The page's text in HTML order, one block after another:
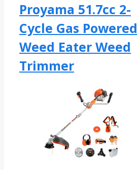
Proyama 51.7cc 2-
Cycle Gas Powered
Weed Eater Weed
Trimmer